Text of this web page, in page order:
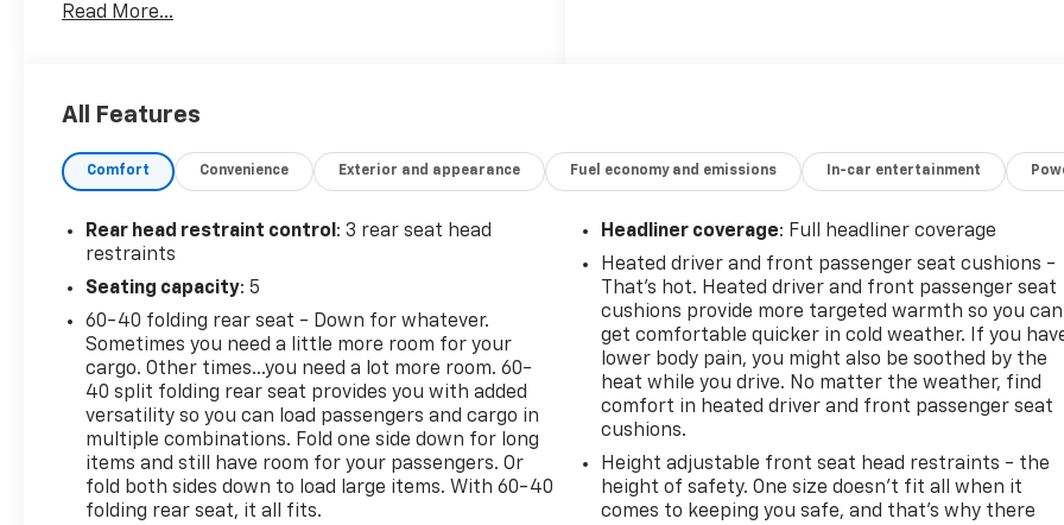
Sunroof / Moonroof, Remote Start, Vehicle has
(whichever comes first) Platinum Coverage from
certified purchase date
* Powertrain Limited Warranty: 120 Month/100,000
service date
* Roadside Assistance
* Transferable Warranty
* Vehicle History
* Warranty Deductible: $50
* Includes Rental Car and Trip Interruption
Reimbursement. 3 month Sirius trial subscription
* 165 Point Inspection
Read More...
All Features
Comfort Convenience Exterior and appearance Fuel economy and emissions In-car entertainment
Rear head restraint control : 3 rear seat head
restraints
Seating capacity: 5
60-40 folding rear seat - Down for whatever.
Sometimes you need a little more room for your
cargo. Other times...you need a lot more room. 60-
40 split folding rear seat provides you with added
versatility so you can load passengers and cargo in
multiple combinations. Fold one side down for long
items and still have room for your passengers. Or
fold both sides down to load large items. With 60-40
folding rear seat, it all fits.
Headliner coverage: Full headliner coverage
Heated driver and front passenger seat cushions -
That’s hot. Heated driver and front passenger seat
cushions provide more targeted warmth so you can
get comfortable quicker in cold weather. If you
lower body pain, you might also be soothed by the
heat while you drive. No matter the weather, find
comfort in heated driver and front passenger seat
cushions.
Height adjustable front seat head restraints - the
height of safety. One size doesn’t fit all when it
comes to keeping you safe, and that’s why there